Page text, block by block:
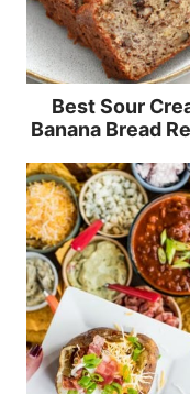
Best Sour
Banana Bread